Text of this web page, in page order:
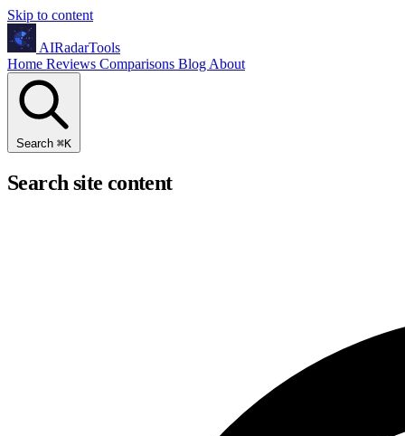
Skip to content
AIRadarTools
Home Reviews Comparisons Blog About
Search ⌘K
Search site content